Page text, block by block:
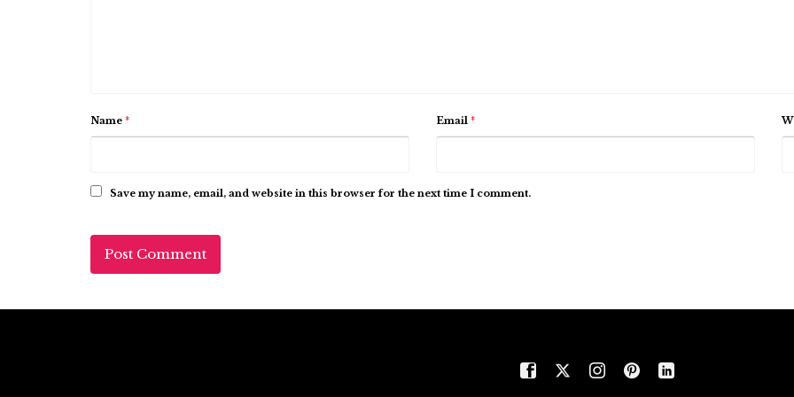
Name * Email *
Save my name, email, and website in this browser for the next time I comment.